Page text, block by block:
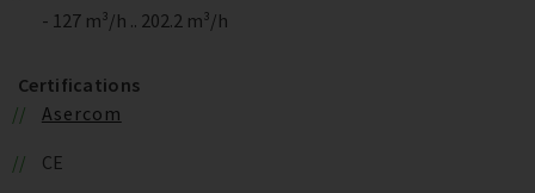
- 127 m³/h .. 202.2 m³/h
Certifications
Asercom
CE